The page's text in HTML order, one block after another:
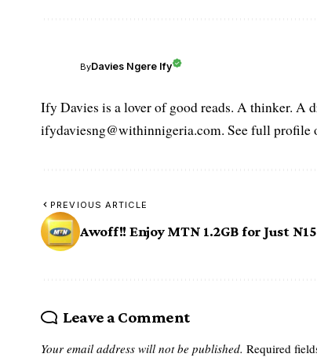
ByDavies Ngere Ify
Ify Davies is a lover of good reads. A thinker. A
ifydaviesng@withinnigeria.com. See full profile
PREVIOUS ARTICLE
Awoff!! Enjoy MTN 1.2GB for Just
Leave a Comment
Your email address will not be published. Required